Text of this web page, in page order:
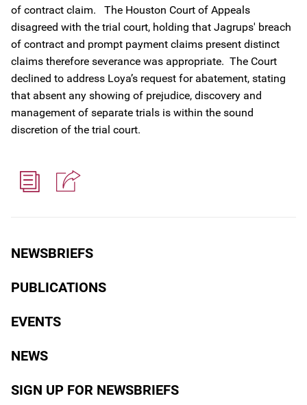
NEWSBRIEFS
PUBLICATIONS
EVENTS
NEWS
SIGN UP FOR NEWSBRIEFS
of contract claim. The Houston Court of Appeals
disagreed with the trial court, holding that Jagrups' breach
of contract and prompt payment claims present distinct
claims therefore severance was appropriate. The Court
declined to address Loya’s request for abatement, stating
that absent any showing of prejudice, discovery and
management of separate trials is within the sound
discretion of the trial court.